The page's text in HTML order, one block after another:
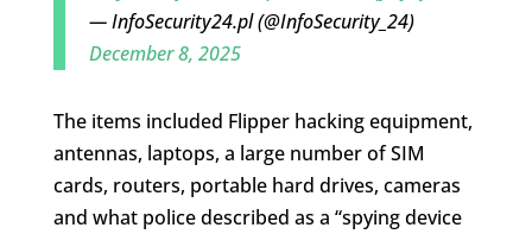
— InfoSecurity24.pl (@InfoSecurity_24)
December 8, 2025
The items included Flipper hacking equipment,
antennas, laptops, a large number of SIM
cards, routers, portable hard drives, cameras
and what police described as a “spying device